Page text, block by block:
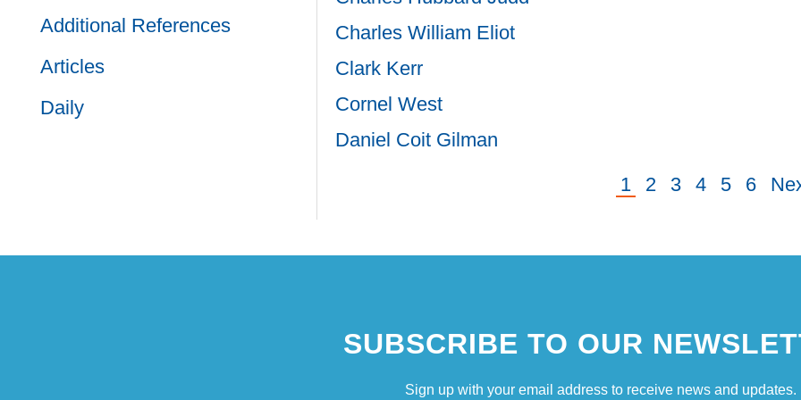
Charles William Eliot
Clark Kerr
Cornel West
Daniel Coit Gilman
Current
1 Page
2 Page
3 Page
4 Page
5 Page
6
Additional References
Articles
Daily
SUBSCRIBE TO OUR
Sign up with your email address to receive news and updates.